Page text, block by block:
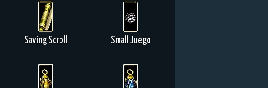
Saving Scroll Small Juego